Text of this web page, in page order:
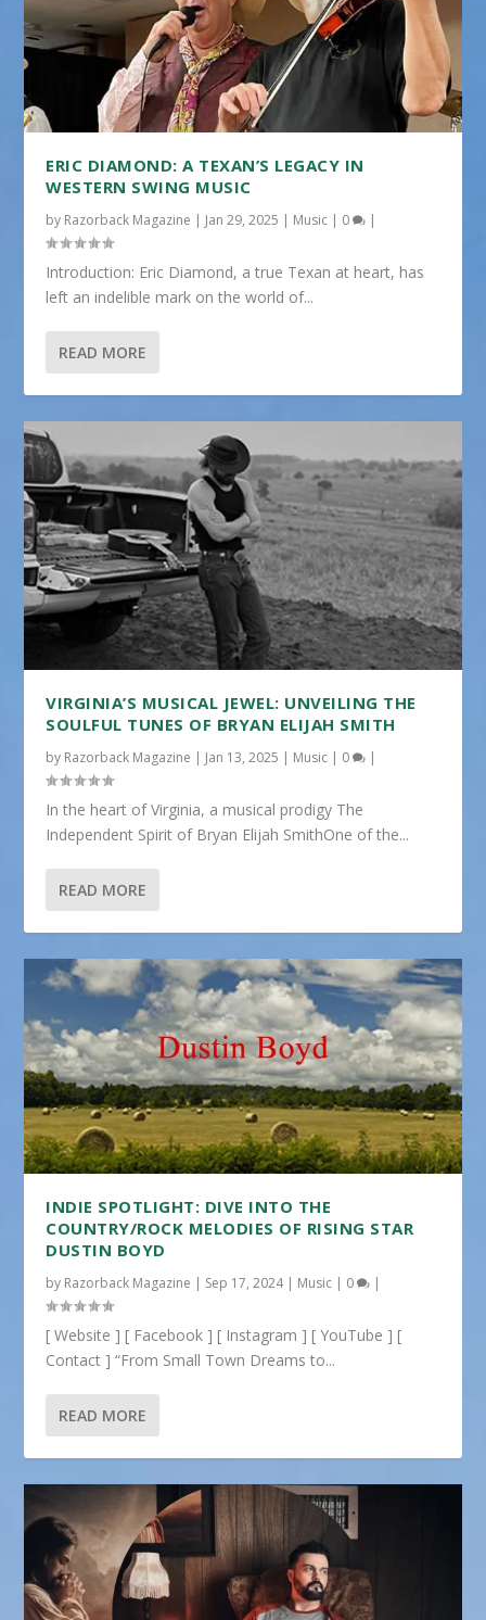
ERIC DIAMOND: A TEXAN’S LEGACY IN
WESTERN SWING MUSIC
by Razorback Magazine | Jan 29, 2025 | Music | 0 |
Introduction: Eric Diamond, a true Texan at heart, has
left an indelible mark on the world of...
READ MORE
VIRGINIA’S MUSICAL JEWEL: UNVEILING THE
SOULFUL TUNES OF BRYAN ELIJAH SMITH
by Razorback Magazine | Jan 13, 2025 | Music | 0 |
In the heart of Virginia, a musical prodigy The
Independent Spirit of Bryan Elijah SmithOne of the...
READ MORE
INDIE SPOTLIGHT: DIVE INTO THE
COUNTRY/ROCK MELODIES OF RISING STAR
DUSTIN BOYD
by Razorback Magazine | Sep 17, 2024| Music | 0 |
[ Website ] [ Facebook ] [ Instagram ] [ YouTube ] [
Contact ] “From Small Town Dreams to...
READ MORE